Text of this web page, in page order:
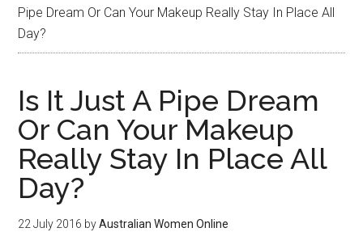
Pipe Dream Or Can Your Makeup Really Stay In Place All
Day?
Is It Just A Pipe Dream
Or Can Your Makeup
Really Stay In Place All
Day?
22 July 2016 byAustralian Women Online